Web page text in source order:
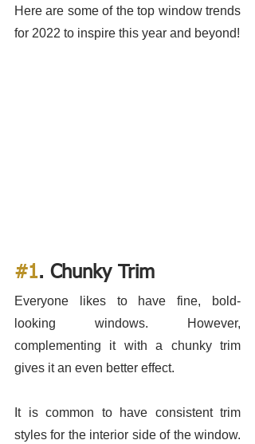
Here are some of the top window trends
#1. Chunky Trim
Everyone likes to have fine, bold-
looking windows. However,
complementing it with a chunky trim
gives it an even better effect.
It is common to have consistent trim
styles for the interior side of the window.